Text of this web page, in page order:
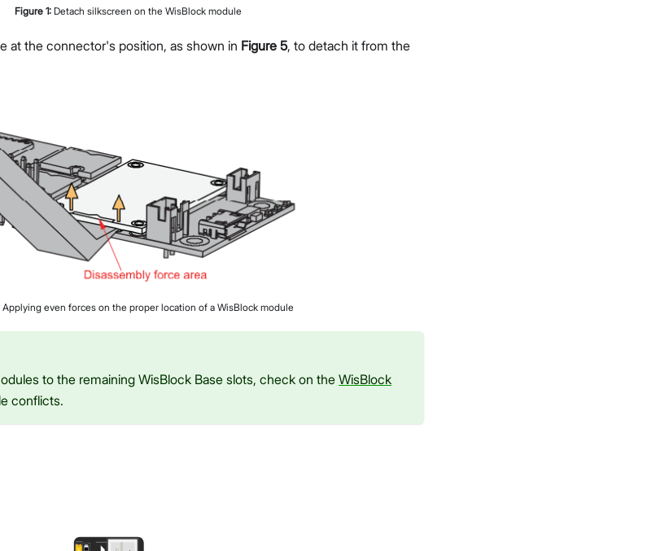
Figure 1: Detach silkscreen on the WisBlock module
at the connector's position, as shown in Figure 5, to detach it from the
Applying even forces on the proper location of a WisBlock module
to the remaining WisBlock Base slots, check on the WisBlock
conflicts.